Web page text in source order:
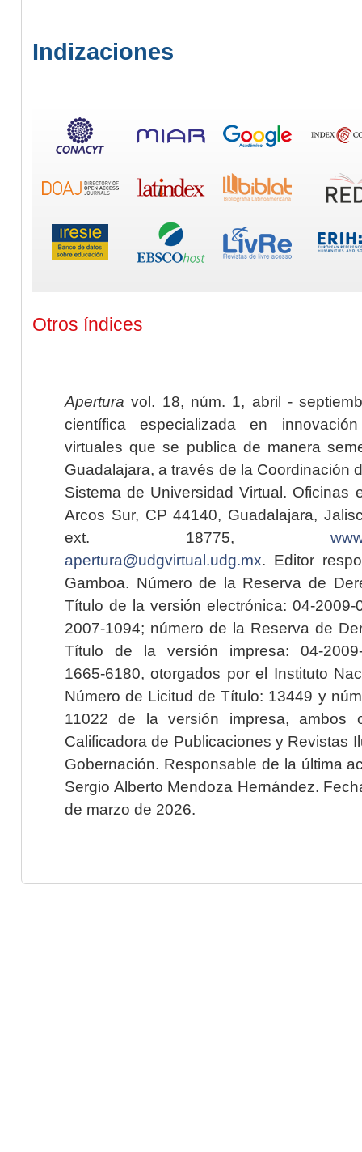
Indizaciones
Otros índices
Apertura vol. 18, núm. 1, abril -
científica especializada en
virtuales que se publica de manera
Guadalajara, a través de la Coordinación
Sistema de Universidad Virtual. Oficinas
Arcos Sur, CP 44140, Guadalajara,
ext. 18775,
apertura@udgvirtual.udg.mx. Editor
Gamboa. Número de la Reserva de
Título de la versión electrónica: 04-2009-
2007-1094; número de la Reserva de
Título de la versión impresa: 04-2009-
1665-6180, otorgados por el Instituto
Número de Licitud de Título: 13449 y
11022 de la versión impresa, ambos
Calificadora de Publicaciones y Revistas
Gobernación. Responsable de la última
Sergio Alberto Mendoza Hernández.
de marzo de 2026.